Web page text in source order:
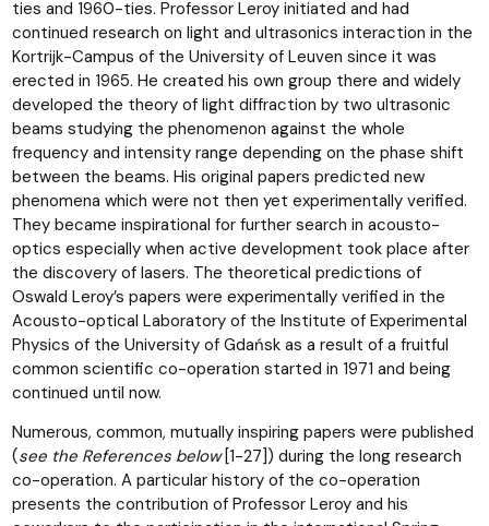
ties and 1960-ties. Professor Leroy initiated and had
continued research on light and ultrasonics interaction in the
Kortrijk-Campus of the University of Leuven since it was
erected in 1965. He created his own group there and widely
developed the theory of light diffraction by two ultrasonic
beams studying the phenomenon against the whole
frequency and intensity range depending on the phase shift
between the beams. His original papers predicted new
phenomena which were not then yet experimentally verified.
They became inspirational for further search in acousto-
optics especially when active development took place after
the discovery of lasers. The theoretical predictions of
Oswald Leroy’s papers were experimentally verified in the
Acousto-optical Laboratory of the Institute of Experimental
Physics of the University of Gdańsk as a result of a fruitful
common scientific co-operation started in 1971 and being
continued until now.
Numerous, common, mutually inspiring papers were published
(see the References below[1-27]) during the long research
co-operation. A particular history of the co-operation
presents the contribution of Professor Leroy and his